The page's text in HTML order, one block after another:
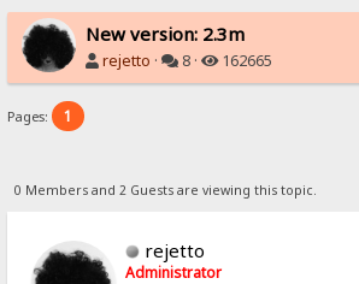
New version: 2.3m
rejetto · 8 · 162665
Pages: 1
0 Members and 2 Guests are viewing this topic.
rejetto
Administrator